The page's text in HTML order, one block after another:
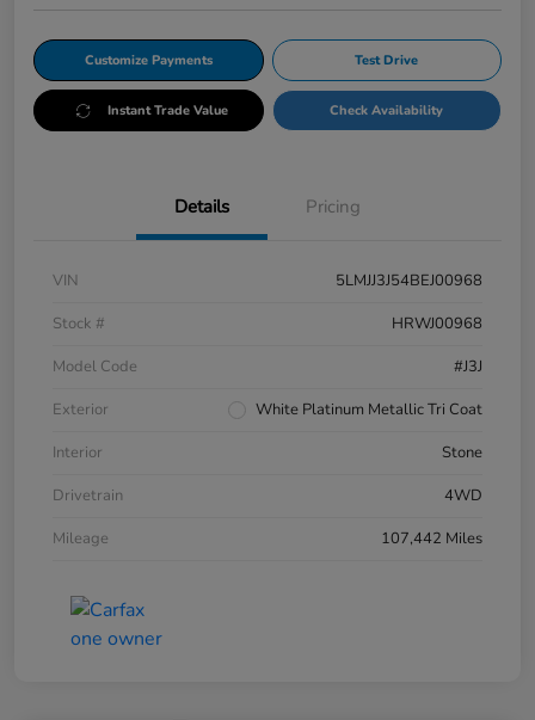
Customize Payments Test Drive
Instant Trade Value Check Availability
Details Pricing
VIN
5LMJJ3J54BEJ00968
Stock #
HRWJ00968
Model Code
#J3J
Exterior
White Platinum Metallic Tri Coat
Interior
Stone
Drivetrain
4WD
Mileage
107,442 Miles